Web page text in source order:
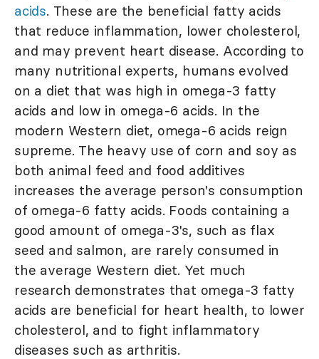
acids. These are the beneficial fatty acids
that reduce inflammation, lower cholesterol,
and may prevent heart disease. According to
many nutritional experts, humans evolved
on a diet that was high in omega-3 fatty
acids and low in omega-6 acids. In the
modern Western diet, omega-6 acids reign
supreme. The heavy use of corn and soy as
both animal feed and food additives
increases the average person's consumption
of omega-6 fatty acids. Foods containing a
good amount of omega-3's, such as flax
seed and salmon, are rarely consumed in
the average Western diet. Yet much
research demonstrates that omega-3 fatty
acids are beneficial for heart health, to lower
cholesterol, and to fight inflammatory
diseases such as arthritis.